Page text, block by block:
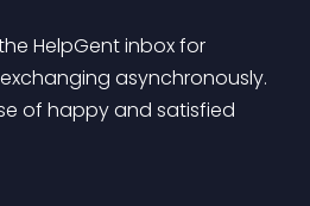
HelpGent inbox for
asynchronously.
of happy and satisfied